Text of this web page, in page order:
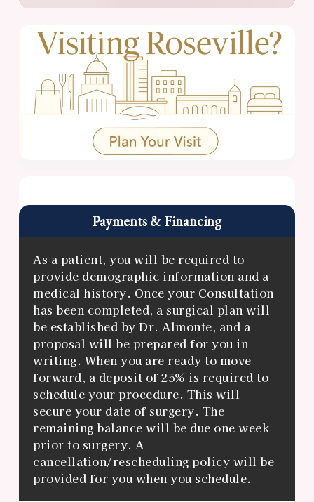
View
Almonte
Specials
Payments & Financing
As a patient, you will be required to
provide demographic information and a
medical history. Once your Consultation
has been completed, a surgical plan will
be established by Dr. Almonte, and a
proposal will be prepared for you in
writing. When you are ready to move
forward, a deposit of 25% is required to
schedule your procedure. This will
secure your date of surgery. The
remaining balance will be due one week
prior to surgery. A
cancellation/rescheduling policy will be
provided for you when you schedule.